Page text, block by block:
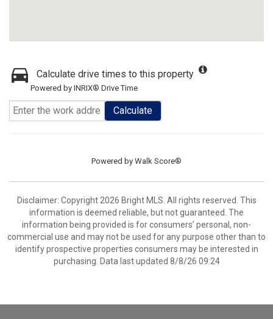
Calculate drive times to this property
Powered by INRIX® Drive Time
Calculate
Powered by Walk Score®
Disclaimer: Copyright 2026 Bright MLS. All rights reserved. This
information is deemed reliable, but not guaranteed. The
information being provided is for consumers’ personal, non-
commercial use and may not be used for any purpose other than to
identify prospective properties consumers may be interested in
purchasing. Data last updated 8/8/26 09:24